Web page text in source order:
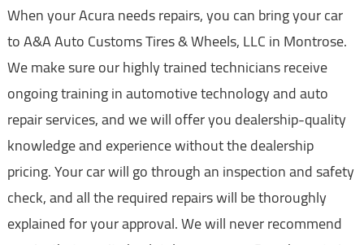
When your Acura needs repairs, you can bring your car
to A&A Auto Customs Tires & Wheels, LLC in Montrose.
We make sure our highly trained technicians receive
ongoing training in automotive technology and auto
repair services, and we will offer you dealership-quality
knowledge and experience without the dealership
pricing. Your car will go through an inspection and safety
check, and all the required repairs will be thoroughly
explained for your approval. We will never recommend